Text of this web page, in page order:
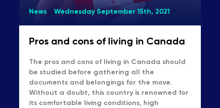
News Wednesday September 15th, 2021
Pros and cons of living in Canada
The pros and cons of living in Canada should
be studied before gathering all the
documents and belongings for the move.
Without a doubt, this country is renowned for
its comfortable living conditions, high